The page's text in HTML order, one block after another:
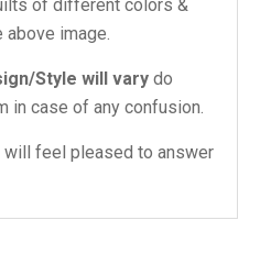
of different colors &
image.
Style will vary do
in case of any confusion.
feel pleased to answer